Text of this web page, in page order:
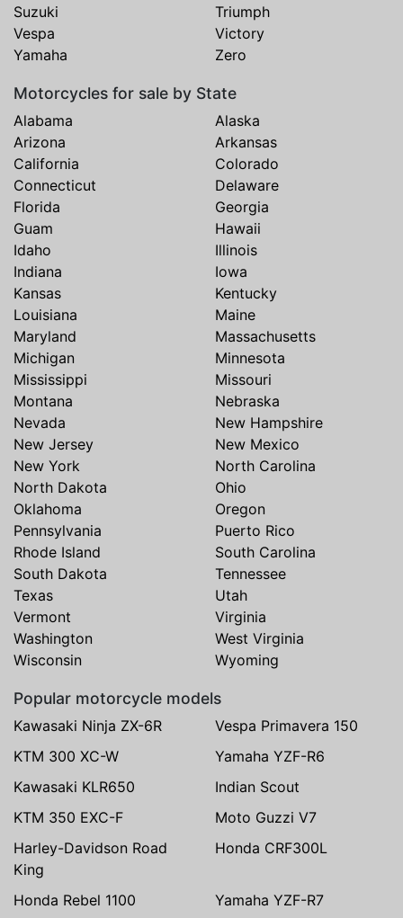
Suzuki
Triumph
Vespa
Victory
Yamaha
Zero
Motorcycles for sale by State
Alabama
Alaska
Arizona
Arkansas
California
Colorado
Connecticut
Delaware
Florida
Georgia
Guam
Hawaii
Idaho
Illinois
Indiana
Iowa
Kansas
Kentucky
Louisiana
Maine
Maryland
Massachusetts
Michigan
Minnesota
Mississippi
Missouri
Montana
Nebraska
Nevada
New Hampshire
New Jersey
New Mexico
New York
North Carolina
North Dakota
Ohio
Oklahoma
Oregon
Pennsylvania
Puerto Rico
Rhode Island
South Carolina
South Dakota
Tennessee
Texas
Utah
Vermont
Virginia
Washington
West Virginia
Wisconsin
Wyoming
Popular motorcycle models
Kawasaki Ninja ZX-6R
Vespa Primavera 150
KTM 300 XC-W
Yamaha YZF-R6
Kawasaki KLR650
Indian Scout
KTM 350 EXC-F
Moto Guzzi V7
Harley-Davidson Road
King
Honda CRF300L
Honda Rebel 1100 Yamaha YZF-R7